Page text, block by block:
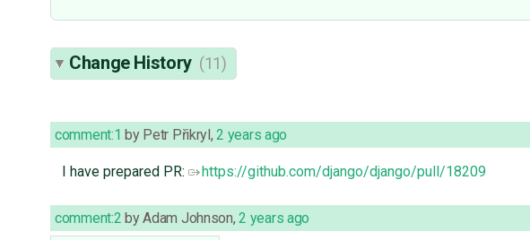
Change History (11)
comment:1 by Petr Přikryl ,2 years ago
I have prepared PR: https://github.com/django/django/pull/18209
comment:2 byAdam Johnson,2 years ago